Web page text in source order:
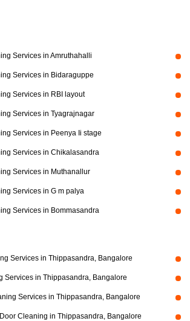
Services in Amruthahalli
Services in Bidaraguppe
Services in RBI layout
Services in Tyagrajnagar
Services in Peenya Ii stage
Services in Chikalasandra
Services in Muthanallur
Services in G m palya
Services in Bommasandra
Services in Thippasandra, Bangalore
Services in Thippasandra, Bangalore
Services in Thippasandra, Bangalore
Cleaning in Thippasandra, Bangalore